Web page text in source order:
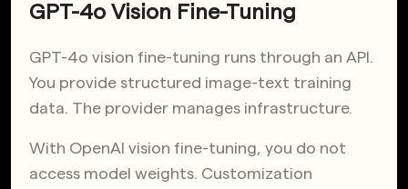
GPT-4o Vision Fine-Tuning
GPT-4o vision fine-tuning runs through an API.
You provide structured image-text training
data. The provider manages infrastructure.
With OpenAI vision fine-tuning, you do not
access model weights. Customization